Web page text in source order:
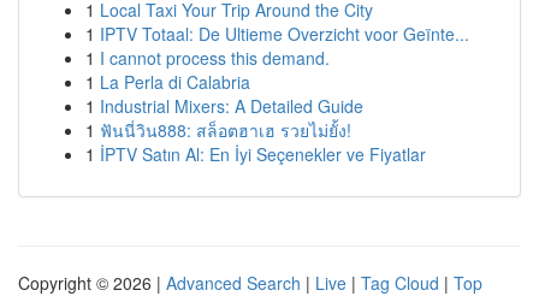
1 Local Taxi Your Trip Around the City
1 IPTV Totaal: De Ultieme Overzicht voor Geïnte...
1 I cannot process this demand.
1 La Perla di Calabria
1 Industrial Mixers: A Detailed Guide
1 ฟันนี่วิน888: สล็อตฮาเฮ รวยไม่ยั้ง!
1 İPTV Satın Al: En İyi Seçenekler ve Fiyatlar
Copyright © 2026 | Advanced Search | Live | Tag Cloud | Top